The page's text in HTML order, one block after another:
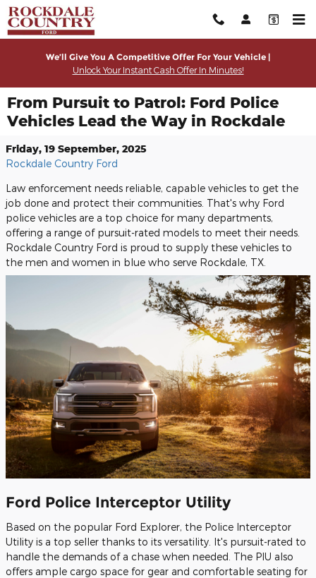
Skip to main content
We’ll Give You A Competitive Offer For Your Vehicle |
Unlock Your Instant Cash Offer In Minutes!
From Pursuit to Patrol: Ford Police
Vehicles Lead the Way in Rockdale
Friday, 19 September, 2025
Rockdale Country Ford
Law enforcement needs reliable, capable vehicles to get the
job done and protect their communities. That's why Ford
police vehicles are a top choice for many departments,
offering a range of pursuit-rated models to meet their needs.
Rockdale Country Ford is proud to supply these vehicles to
the men and women in blue who serve Rockdale, TX.
Ford Police Interceptor Utility
Based on the popular Ford Explorer, the Police Interceptor
Utility is a top seller thanks to its versatility. It's pursuit-rated to
handle the demands of a chase when needed. The PIU also
offers ample cargo space for gear and comfortable seating for